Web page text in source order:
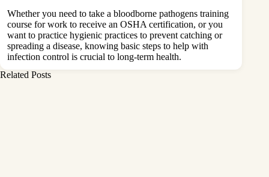
Whether you need to take a bloodborne pathogens training
course for work to receive an OSHA certification, or you
want to practice hygienic practices to prevent catching or
spreading a disease, knowing basic steps to help with
infection control is crucial to long-term health.
Related Posts